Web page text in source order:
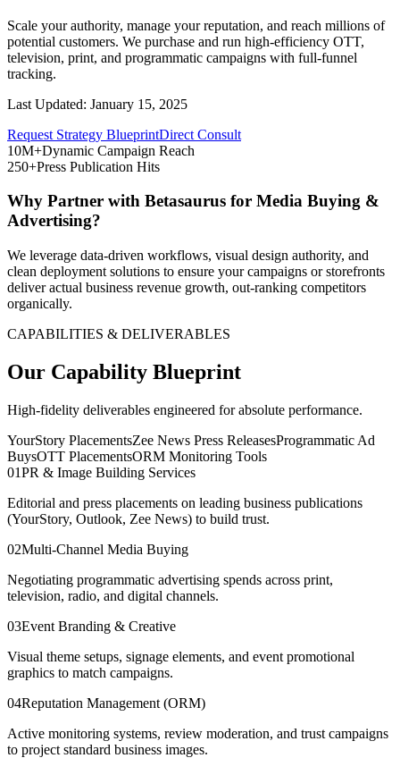
Scale your authority, manage your reputation, and reach millions of
potential customers. We purchase and run high-efficiency OTT,
television, print, and programmatic campaigns with full-funnel
tracking.
Last Updated: January 15, 2025
Request Strategy BlueprintDirect Consult
10M+Dynamic Campaign Reach
250+Press Publication Hits
Why Partner with Betasaurus for Media Buying &
Advertising?
We leverage data-driven workflows, visual design authority, and
clean deployment solutions to ensure your campaigns or storefronts
deliver actual business revenue growth, out-ranking competitors
organically.
CAPABILITIES & DELIVERABLES
Our Capability Blueprint
High-fidelity deliverables engineered for absolute performance.
YourStory PlacementsZee News Press ReleasesProgrammatic Ad
BuysOTT PlacementsORM Monitoring Tools
01PR & Image Building Services
Editorial and press placements on leading business publications
(YourStory, Outlook, Zee News) to build trust.
02Multi-Channel Media Buying
Negotiating programmatic advertising spends across print,
television, radio, and digital channels.
03Event Branding & Creative
Visual theme setups, signage elements, and event promotional
graphics to match campaigns.
04Reputation Management (ORM)
Active monitoring systems, review moderation, and trust campaigns
to project standard business images.